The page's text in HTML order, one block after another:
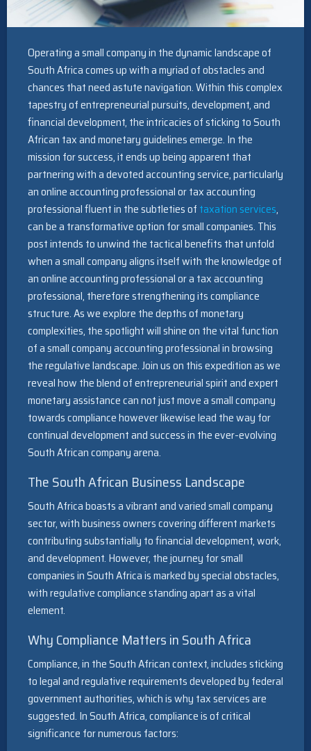
Operating a small company in the dynamic landscape of
South Africa comes up with a myriad of obstacles and
chances that need astute navigation. Within this complex
tapestry of entrepreneurial pursuits, development, and
financial development, the intricacies of sticking to South
African tax and monetary guidelines emerge. In the
mission for success, it ends up being apparent that
partnering with a devoted accounting service, particularly
an online accounting professional or tax accounting
professional fluent in the subtleties of taxation services,
can be a transformative option for small companies. This
post intends to unwind the tactical benefits that unfold
when a small company aligns itself with the knowledge of
an online accounting professional or a tax accounting
professional, therefore strengthening its compliance
structure. As we explore the depths of monetary
complexities, the spotlight will shine on the vital function
of a small company accounting professional in browsing
the regulative landscape. Join us on this expedition as we
reveal how the blend of entrepreneurial spirit and expert
monetary assistance can not just move a small company
towards compliance however likewise lead the way for
continual development and success in the ever-evolving
South African company arena.
The South African Business Landscape
South Africa boasts a vibrant and varied small company
sector, with business owners covering different markets
contributing substantially to financial development, work,
and development. However, the journey for small
companies in South Africa is marked by special obstacles,
with regulative compliance standing apart as a vital
element.
Why Compliance Matters in South Africa
Compliance, in the South African context, includes sticking
to legal and regulative requirements developed by federal
government authorities, which is why tax services are
suggested. In South Africa, compliance is of critical
significance for numerous factors: